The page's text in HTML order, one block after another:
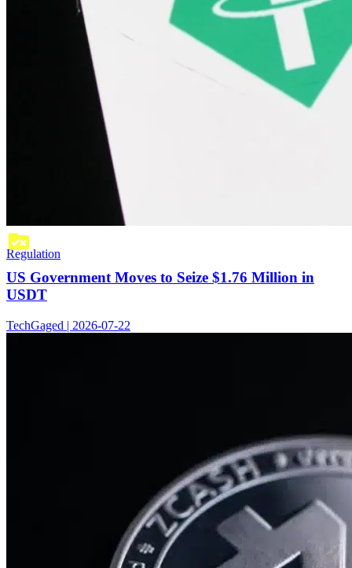
Regulation
US Government Moves to Seize $1.76 Million in
USDT
TechGaged | 2026-07-22